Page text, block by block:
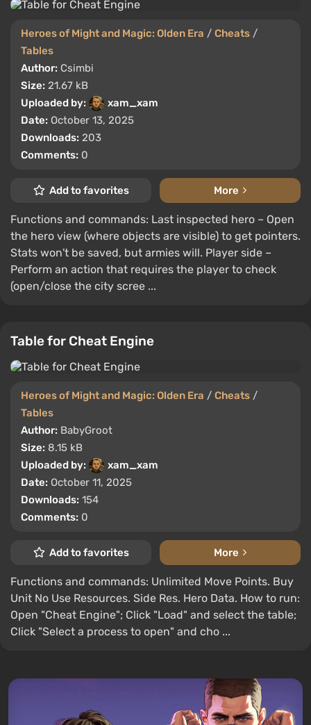
Heroes of Might and Magic: Olden Era / Cheats /
Tables
Author: Csimbi
Size: 21.67 kB
Uploaded by:
xam_xam
Date: October 13, 2025
Downloads: 203
Comments: 0
Add to favorites More
Functions and commands: Last inspected hero – Open
the hero view (where objects are visible) to get pointers.
Stats won't be saved, but armies will. Player side –
Perform an action that requires the player to check
(open/close the city scree ...
Table for Cheat Engine
Heroes of Might and Magic: Olden Era / Cheats /
Tables
Author: BabyGroot
Size: 8.15 kB
Uploaded by:
xam_xam
Date: October 11, 2025
Downloads: 154
Comments: 0
Add to favorites More
Functions and commands: Unlimited Move Points. Buy
Unit No Use Resources. Side Res. Hero Data. How to run:
Open "Cheat Engine"; Click "Load" and select the table;
Click "Select a process to open" and cho ...